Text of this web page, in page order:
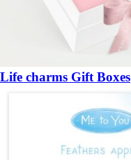
Life charms Gift Boxes